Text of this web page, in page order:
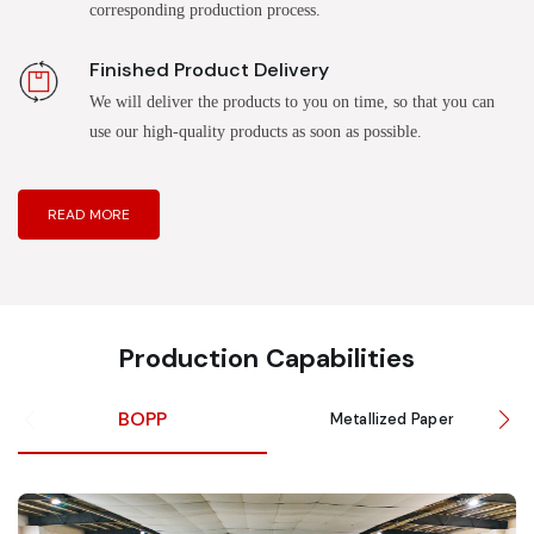
corresponding production process.
Finished Product Delivery
We will deliver the products to you on time, so that you can
use our high-quality products as soon as possible.
READ MORE
Production Capabilities
BOPP Metallized Paper